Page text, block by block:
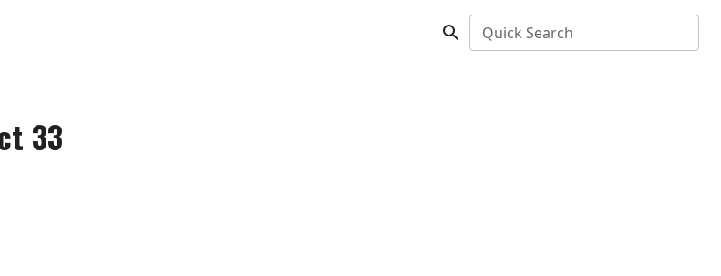
Quick Search
33